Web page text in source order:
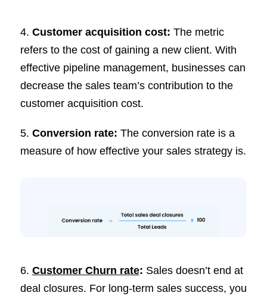
4. Customer acquisition cost: The metric
refers to the cost of gaining a new client. With
effective pipeline management, businesses can
decrease the sales team’s contribution to the
customer acquisition cost.
5. Conversion rate: The conversion rate is a
measure of how effective your sales strategy is.
6. Customer Churn rate: Sales doesn’t end at
deal closures. For long-term sales success, you